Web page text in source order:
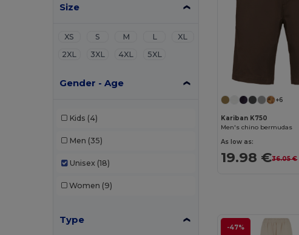
Size
XS S M L
XL
2XL
3XL 4XL 5XL
Gender - Age
Kids (4)
Men (35)
Unisex (18)
Women (9)
Type
+6
Kariban K750
Men's chino bermudas
As low as:
19.98 €36.05 €
-47%